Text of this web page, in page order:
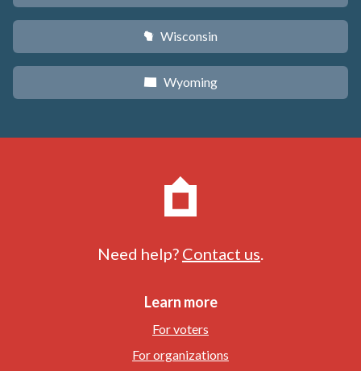
v Wisconsin
x Wyoming
Need help? Contact us
Learn more
For voters
For organizations